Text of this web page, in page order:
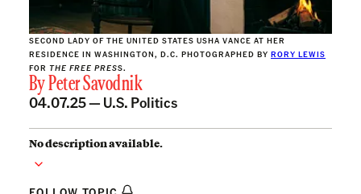
SECOND LADY OF THE UNITED STATES USHA VANCE AT HER
RESIDENCE IN WASHINGTON, D.C. PHOTOGRAPHED BY RORY LEWIS
FOR THE FREE PRESS.
ByPeter Savodnik
04.07.25 — U.S. Politics
No description available.